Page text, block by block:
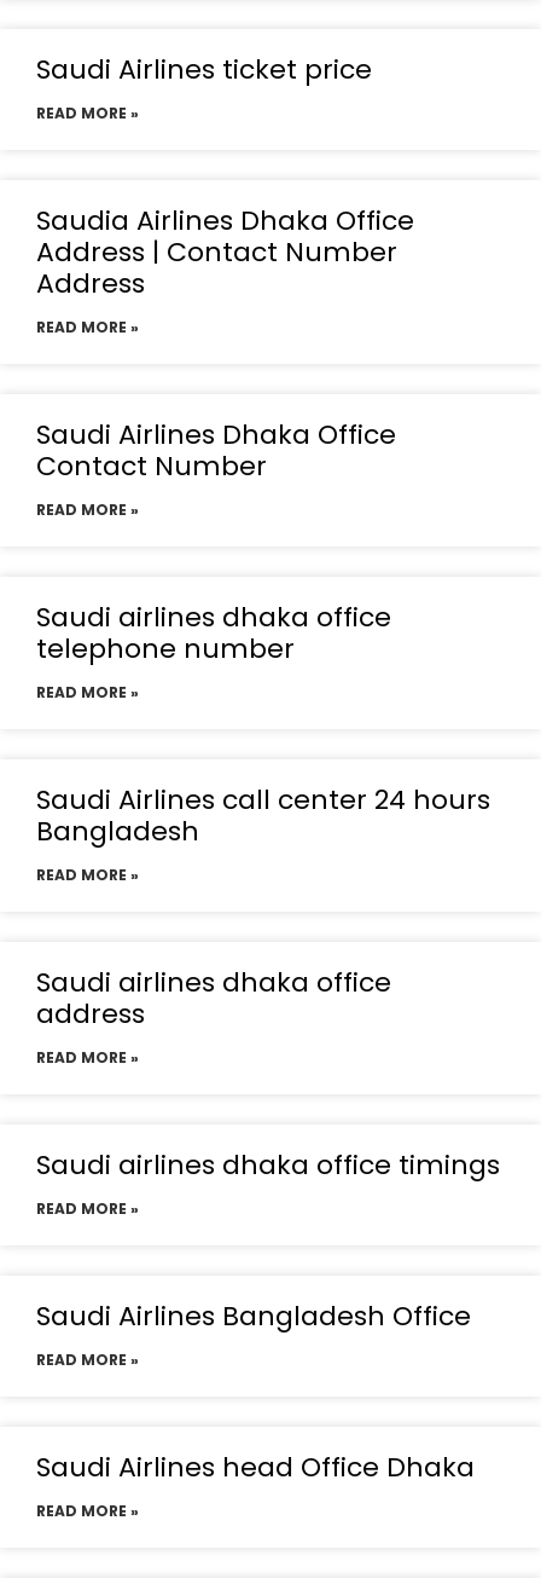
Saudi Airlines ticket price
READ MORE »
Saudia Airlines Dhaka Office
Address | Contact Number
Address
READ MORE »
Saudi Airlines Dhaka Office
Contact Number
READ MORE »
Saudi airlines dhaka office
telephone number
READ MORE »
Saudi Airlines call center 24 hours
Bangladesh
READ MORE »
Saudi airlines dhaka office
address
READ MORE »
Saudi airlines dhaka office timings
READ MORE »
Saudi Airlines Bangladesh Office
READ MORE »
Saudi Airlines head Office Dhaka
READ MORE »